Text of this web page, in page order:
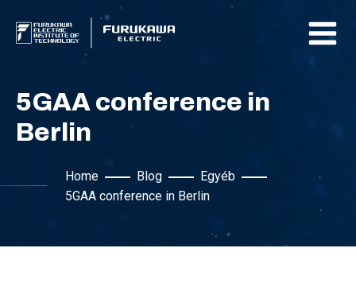
5GAA conference in
Berlin
Home Blog
Egyéb
5GAA conference in Berlin